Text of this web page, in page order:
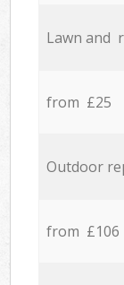
Lawn and
from £25
Outdoor
from £106